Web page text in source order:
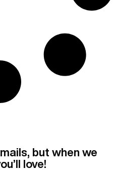
but when we
love!